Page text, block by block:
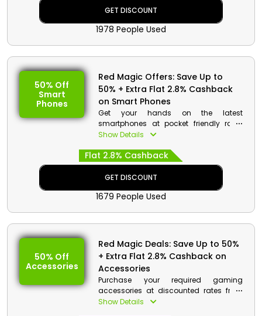
Place your order now and avail a
special discount with cashback at
checkout.
GET DISCOUNT
1978 People Used
50% Off
Smart
Phones
Red Magic Offers: Save Up to
50% + Extra Flat 2.8% Cashback
on Smart Phones
Get your hands on the latest
smartphones at pocket friendly rates
when you buy from Red Magic UAE. Go
select from Red Magic 7S Pro, Red
Magic 8 Pro and much more. On your
order get a reasonable discount with
Show Details
Flat 2.8% Cashback
GET DISCOUNT
1679 People Used
50% Off
Accessories
Red Magic Deals: Save Up to 50%
+ Extra Flat 2.8% Cashback on
Accessories
Purchase your required gaming
accessories at discounted rates from
Red Magic UAE, explore the extensive
Show Details